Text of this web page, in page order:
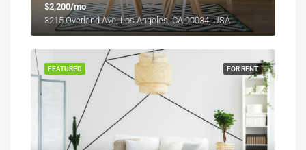
$2,200/mo
3215 Overland Ave, Los Angeles, CA 90034, USA
FOR RENT
FEATURED